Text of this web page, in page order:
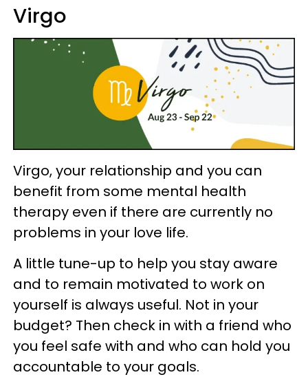
Virgo
Virgo, your relationship and you can
benefit from some mental health
therapy even if there are currently no
problems in your love life.
A little tune-up to help you stay aware
and to remain motivated to work on
yourself is always useful. Not in your
budget? Then check in with a friend who
you feel safe with and who can hold you
accountable to your goals.